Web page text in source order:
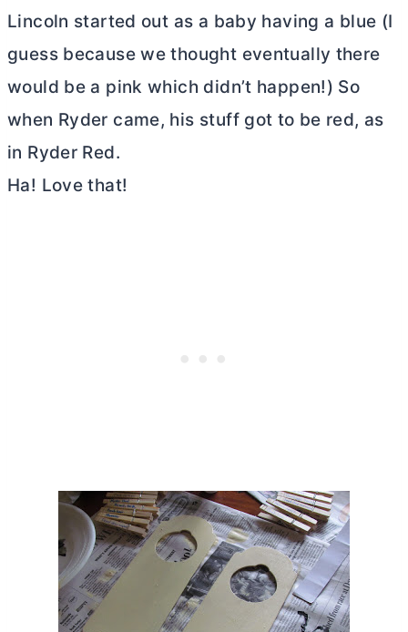
Lincoln started out as a baby having a blue (I
guess because we thought eventually there
would be a pink which didn’t happen!) So
when Ryder came, his stuff got to be red, as
in Ryder Red.
Ha! Love that!